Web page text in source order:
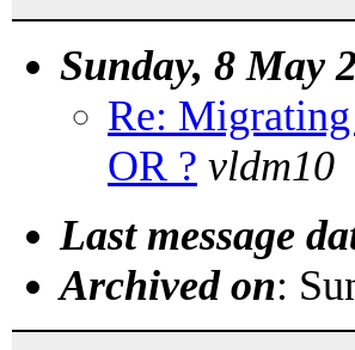
Sunday, 8 May
Re:
OR ? vldm10
Last message
Archived on: